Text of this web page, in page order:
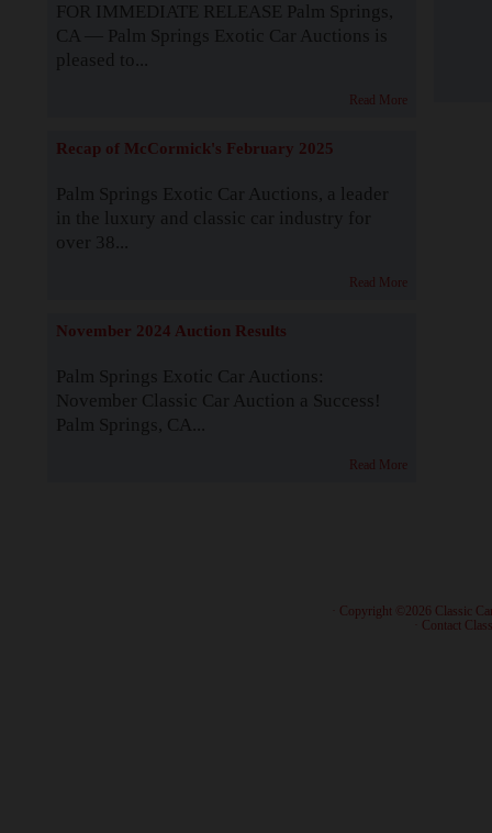
FOR IMMEDIATE RELEASE Palm Springs,
CA — Palm Springs Exotic Car Auctions is
pleased to...
Read More
Recap of McCormick's February 2025
Palm Springs Exotic Car Auctions, a leader
in the luxury and classic car industry for
over 38...
Read More
November 2024 Auction Results
Palm Springs Exotic Car Auctions:
November Classic Car Auction a Success!
Palm Springs, CA...
Read More
· Copyright ©2026 Classic
Contact